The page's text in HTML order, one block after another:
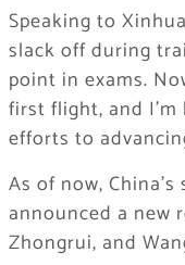
Speaking to
slack off during
point in exams.
first flight, and
efforts to
As of now,
announced a new
Zhongrui, and